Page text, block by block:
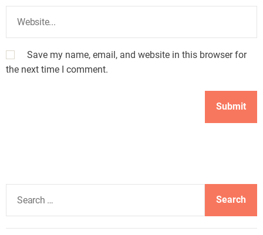
Save my name, email, and website in this browser for
the next time I comment.
a